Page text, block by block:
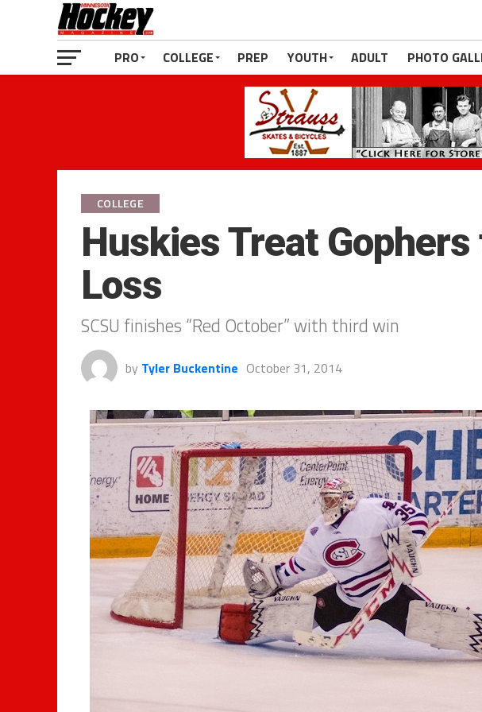
PRO COLLEGE PREP YOUTH ADULT PHOTO
COLLEGE
Huskies Treat
Loss
SCSU finishes “Red October” with third win
by Tyler Buckentine October 31, 2014